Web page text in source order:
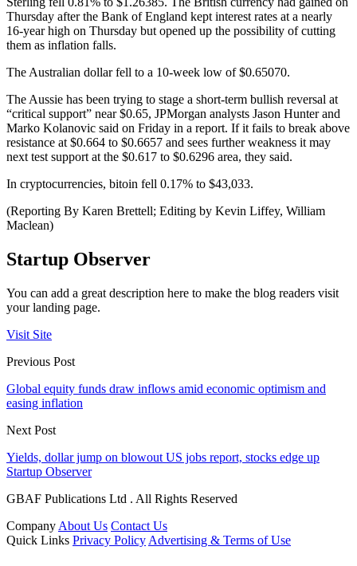
Thursday after the Bank of England kept interest rates at a nearly
16-year high on Thursday but opened up the possibility of cutting
them as inflation falls.
The Australian dollar fell to a 10-week low of $0.65070.
The Aussie has been trying to stage a short-term bullish reversal at
“critical support” near $0.65, JPMorgan analysts Jason Hunter and
Marko Kolanovic said on Friday in a report. If it fails to break above
resistance at $0.664 to $0.6657 and sees further weakness it may
next test support at the $0.617 to $0.6296 area, they said.
In cryptocurrencies, bitoin fell 0.17% to $43,033.
(Reporting By Karen Brettell; Editing by Kevin Liffey, William
Maclean)
Startup Observer
You can add a great description here to make the blog readers visit
your landing page.
Visit Site
Previous Post
Global equity funds draw inflows amid economic optimism and
easing inflation
Next Post
Yields, dollar jump on blowout US jobs report, stocks edge up
Startup Observer
GBAF Publications Ltd . All Rights Reserved
Company About Us Contact Us
Quick Links Privacy Policy Advertising & Terms of Use